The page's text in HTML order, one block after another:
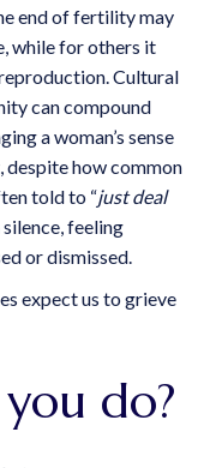
end of fertility may
while for others it
Cultural
can compound
a woman’s sense
how common
told to “just deal
silence, feeling
or dismissed.
expect us to grieve
do?